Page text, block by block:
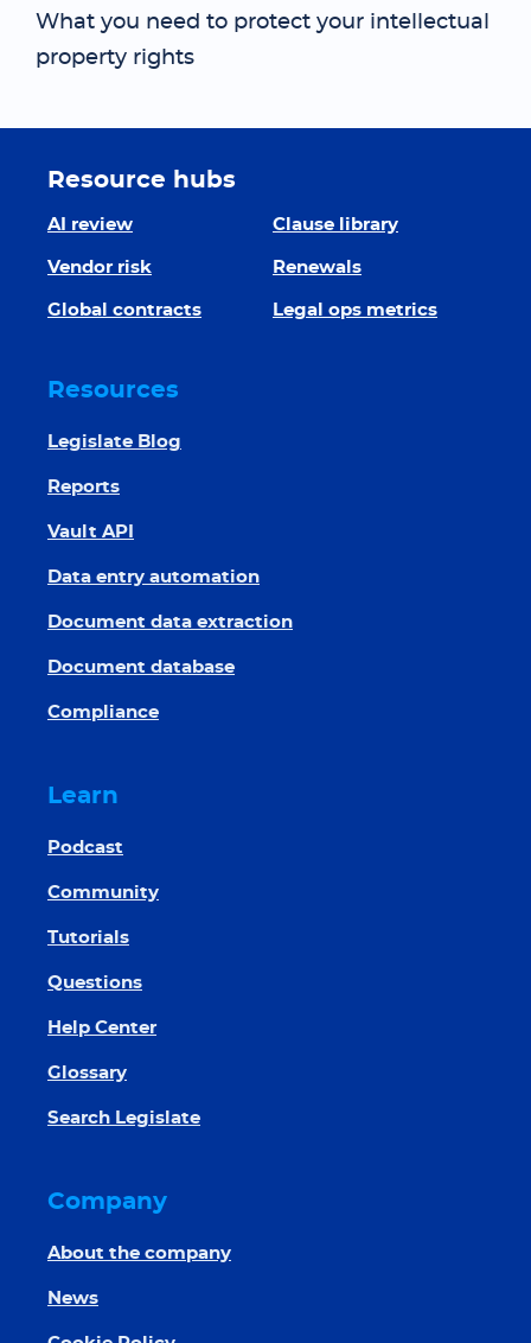
What you need to protect your intellectual
property rights
Resource hubs
AI review Clause library
Vendor risk Renewals
Global contracts Legal ops metrics
Resources
Legislate Blog
Reports
Vault API
Data entry automation
Document data extraction
Document database
Compliance
Learn
Podcast
Community
Tutorials
Questions
Help Center
Glossary
Search Legislate
Company
About the company
News